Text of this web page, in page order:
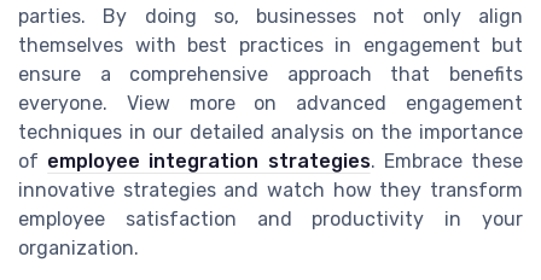
parties. By doing so, businesses not only align
themselves with best practices in engagement but
ensure a comprehensive approach that benefits
everyone. View more on advanced engagement
techniques in our detailed analysis on the importance
of employee integration strategies. Embrace these
innovative strategies and watch how they transform
employee satisfaction and productivity in your
organization.